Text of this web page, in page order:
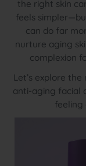
the right skin
feels
can do far
nurture aging
complexion
Let’s explore
anti-aging facial
feeling